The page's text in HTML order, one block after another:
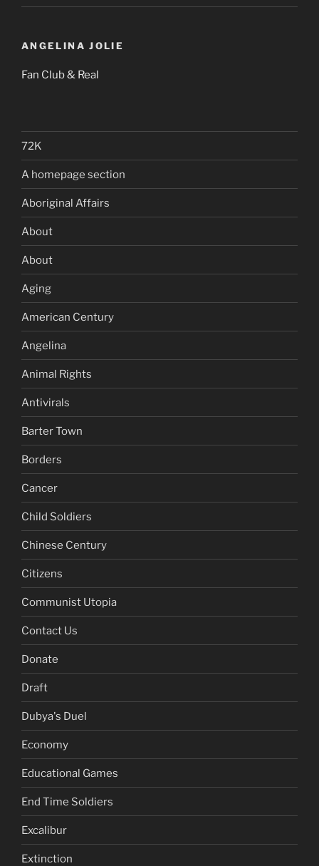
ANGELINA JOLIE
Fan Club & Real
72K
A homepage section
Aboriginal Affairs
About
About
Aging
American Century
Angelina
Animal Rights
Antivirals
Barter Town
Borders
Cancer
Child Soldiers
Chinese Century
Citizens
Communist Utopia
Contact Us
Donate
Draft
Dubya's Duel
Economy
Educational Games
End Time Soldiers
Excalibur
Extinction